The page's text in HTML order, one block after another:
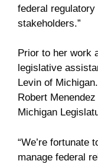
federal
stakeholders.”
Prior to her work
legislative
Levin of
Robert
Michigan
“We’re fortunate
manage federal